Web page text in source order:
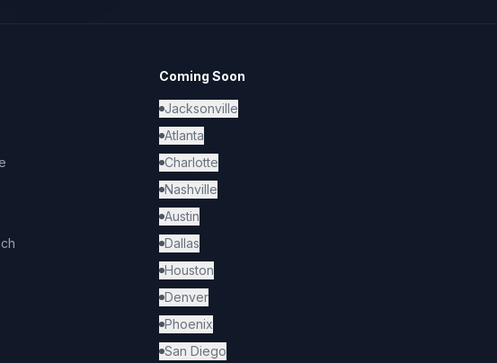
Coming Soon
Jacksonville
Atlanta
Charlotte
Nashville
Austin
Dallas
Houston
Denver
Phoenix
San Diego